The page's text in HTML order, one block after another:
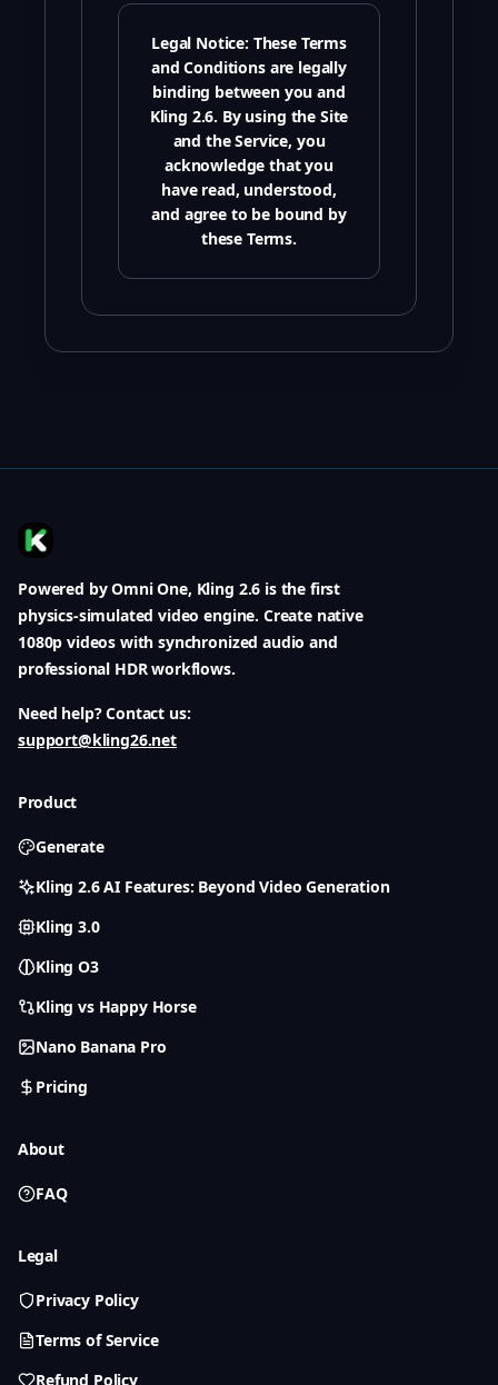
Legal Notice: These Terms
and Conditions are legally
binding between you and
Kling 2.6. By using the Site
and the Service, you
acknowledge that you
have read, understood,
and agree to be bound by
these Terms.
Powered by Omni One, Kling 2.6 is the first
physics-simulated video engine. Create native
1080p videos with synchronized audio and
professional HDR workflows.
Need help? Contact us:
support@kling26.net
Product
Generate
Kling 2.6 AI Features: Beyond Video Generation
Kling 3.0
Kling O3
Kling vs Happy Horse
Nano Banana Pro
Pricing
About
FAQ
Legal
Privacy Policy
Terms of Service
Refund Policy